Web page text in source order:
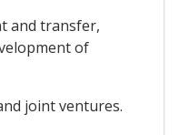
and transfer,
of
joint ventures.